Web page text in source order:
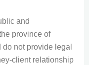
and
province of
not provide legal
client relationship